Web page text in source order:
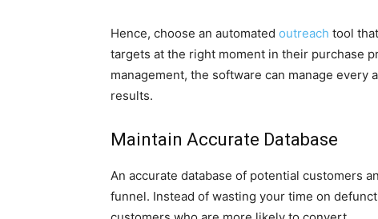
Hence, choose an automated outreach tool
targets at the right moment in their purchase
management, the software can manage
results.
Maintain Accurate Database
An accurate database of potential customers
funnel. Instead of wasting your time on